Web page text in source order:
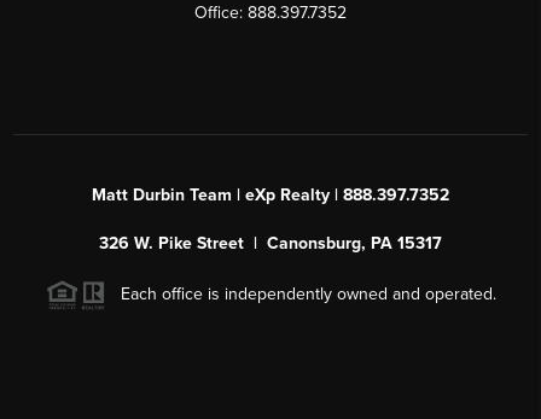
Office: 888.397.7352
Matt Durbin Team | eXp Realty | 888.397.7352
326 W. Pike Street | Canonsburg, PA 15317
Each office is independently owned and operated.